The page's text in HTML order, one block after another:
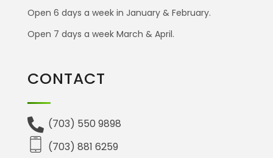
Open 6 days a week in January & February.
Open 7 days a week March & April.
CONTACT
(703) 550 9898
(703) 881 6259